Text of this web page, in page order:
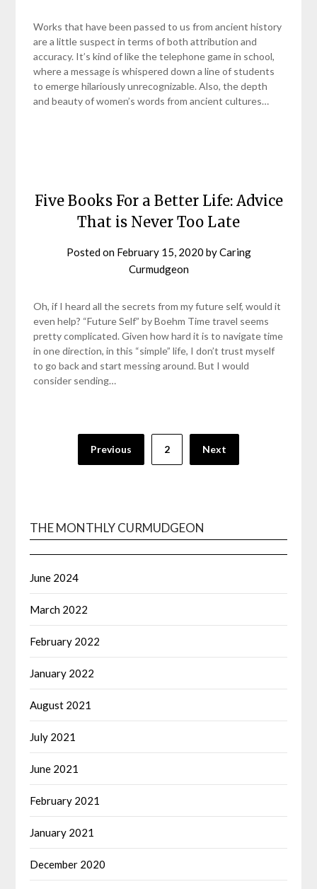
Works that have been passed to us from ancient history
are a little suspect in terms of both attribution and
accuracy. It’s kind of like the telephone game in school,
where a message is whispered down a line of students
to emerge hilariously unrecognizable. Also, the depth
and beauty of women’s words from ancient cultures…
Five Books For a Better Life: Advice
That is Never Too Late
Posted on February 15, 2020 byCaring
Curmudgeon
Oh, if I heard all the secrets from my future self, would it
even help? “Future Self” by Boehm Time travel seems
pretty complicated. Given how hard it is to navigate time
in one direction, in this “simple” life, I don’t trust myself
to go back and start messing around. But I would
consider sending…
navigation
Previous 2 Next
THE MONTHLY CURMUDGEON
June 2024
March 2022
February 2022
January 2022
August 2021
July 2021
June 2021
February 2021
January 2021
December 2020